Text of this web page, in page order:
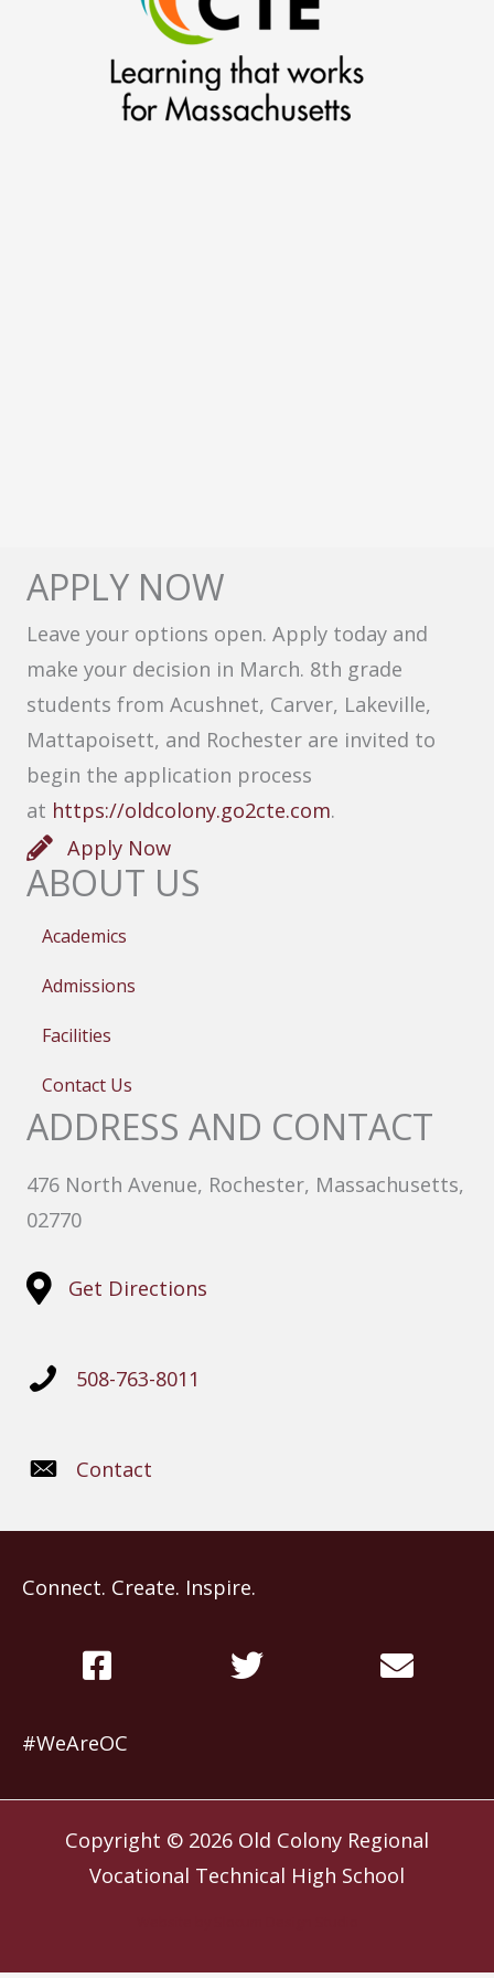
APPLY NOW
Leave your options open. Apply today and
make your decision in March. 8th grade
students from Acushnet, Carver, Lakeville,
Mattapoisett, and Rochester are invited to
begin the application process
at https://oldcolony.go2cte.com.
Apply Now
ABOUT US
Academics
Admissions
Facilities
Contact Us
ADDRESS AND CONTACT
476 North Avenue, Rochester, Massachusetts,
02770
Get Directions
508-763-8011
Contact
Connect. Create. Inspire.
#WeAreOC
Copyright © 2026 Old Colony Regional
Vocational Technical High School